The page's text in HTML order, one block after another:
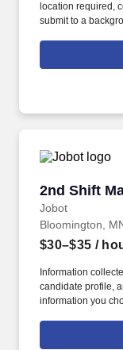
location required,
submit to a
and physical as
and potential
replacing or
2nd Shift
Jobot
2nd Shift
Bloomington,
$30–$35 /
Information
candidate profile,
information you
Jobot Notice
which are